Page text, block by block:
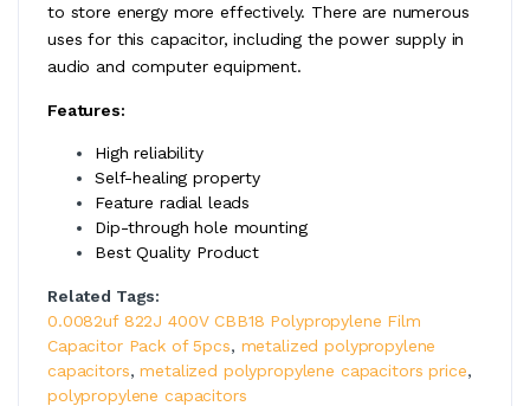
to store energy more effectively. There are numerous
uses for this capacitor, including the power supply in
audio and computer equipment.
Features:
High reliability
Self-healing property
Feature radial leads
Dip-through hole mounting
Best Quality Product
Related Tags:
0.0082uf 822J 400V CBB18 Polypropylene Film
Capacitor Pack of 5pcs, metalized polypropylene
capacitors,metalized polypropylene capacitors price,
polypropylene capacitors